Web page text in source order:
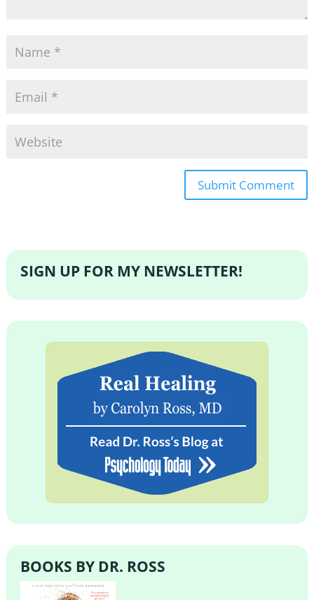
SIGN UP FOR MY NEWSLETTER!
BOOKS BY DR. ROSS